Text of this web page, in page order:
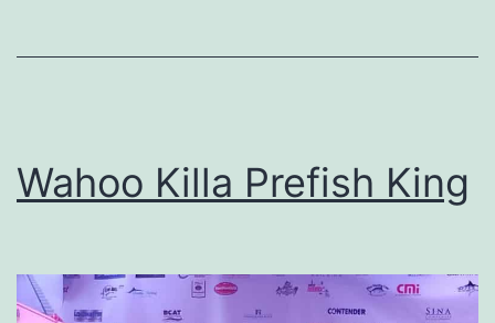
Wahoo Killa Prefish King